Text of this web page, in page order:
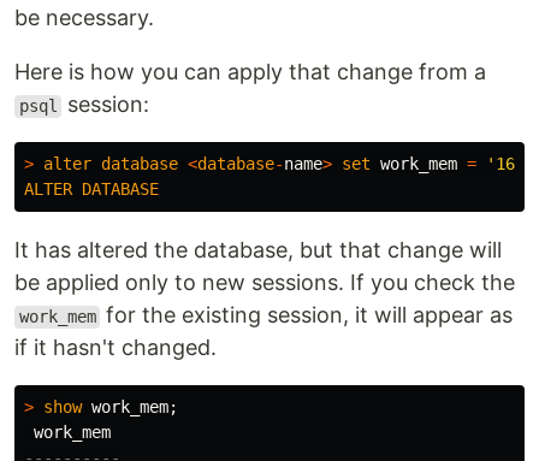
be necessary.
Here is how you can apply that change from a
psql session:
> alter database <database-name> set work_mem =
ALTER DATABASE
It has altered the database, but that change will
be applied only to new sessions. If you check the
work_mem for the existing session, it will appear as
if it hasn't changed.
> show work_mem;
work_mem